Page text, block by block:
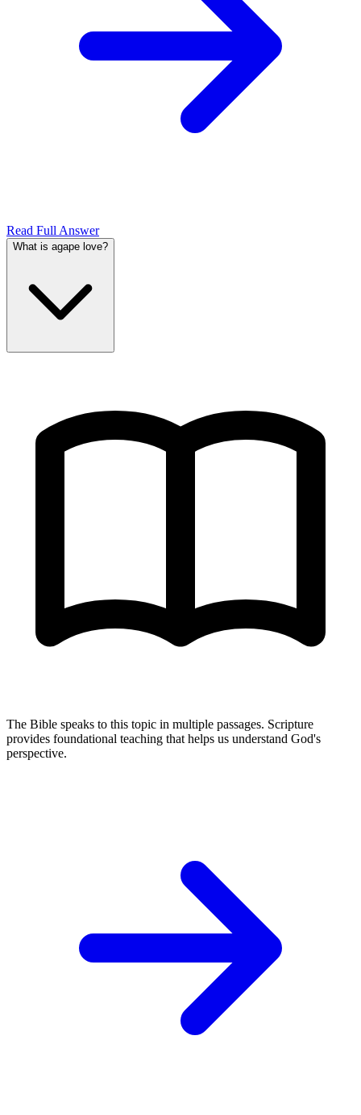
Read Full Answer
What is agape love?
The Bible speaks to this topic in multiple passages. Scripture
provides foundational teaching that helps us understand God's
perspective.